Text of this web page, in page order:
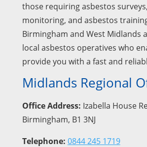
those requiring asbestos
monitoring, and asbestos
Birmingham and West Midlands
local asbestos operatives who
provide you with a fast and
Midlands Regional
Office Address: Izabella House
Birmingham, B1 3NJ
Telephone: 0844 245 1719